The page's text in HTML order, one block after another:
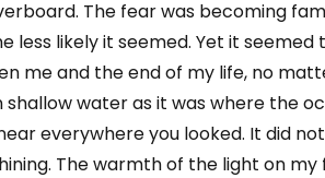
The fear was becoming
less likely it seemed. Yet it seemed
me and the end of my life, no
shallow water as it was where the
everywhere you looked. It did
The warmth of the light on my